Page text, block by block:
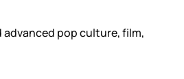
pop culture, film,